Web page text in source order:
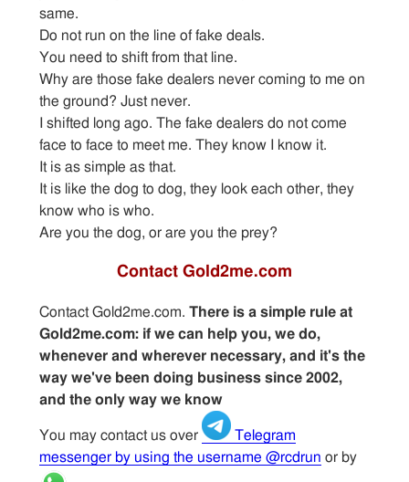
same.
Do not run on the line of fake deals.
You need to shift from that line.
Why are those fake dealers never coming to me on
the ground? Just never.
I shifted long ago. The fake dealers do not come
face to face to meet me. They know I know it.
It is as simple as that.
It is like the dog to dog, they look each other, they
know who is who.
Are you the dog, or are you the prey?
Contact Gold2me.com
Contact Gold2me.com. There is a simple rule at
Gold2me.com: if we can help you, we do,
whenever and wherever necessary, and it's the
way we've been doing business since 2002,
and the only way we know
You may contact us over
Telegram
messenger by using the username @rcdrun or by